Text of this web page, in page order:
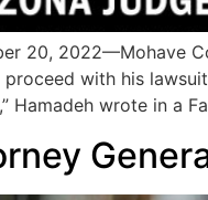
20, 2022—Mohave
proceed with his
Hamadeh wrote in a